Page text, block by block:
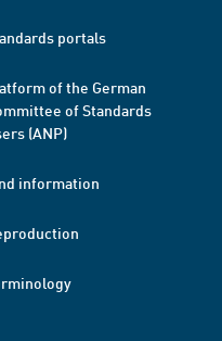
portals
of the German
of Standards
(ANP)
information